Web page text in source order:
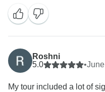
Roshni
5.0
•
My tour included a lot of